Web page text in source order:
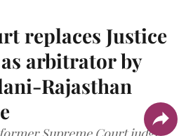
replaces Justice
arbitrator by
Rajasthan